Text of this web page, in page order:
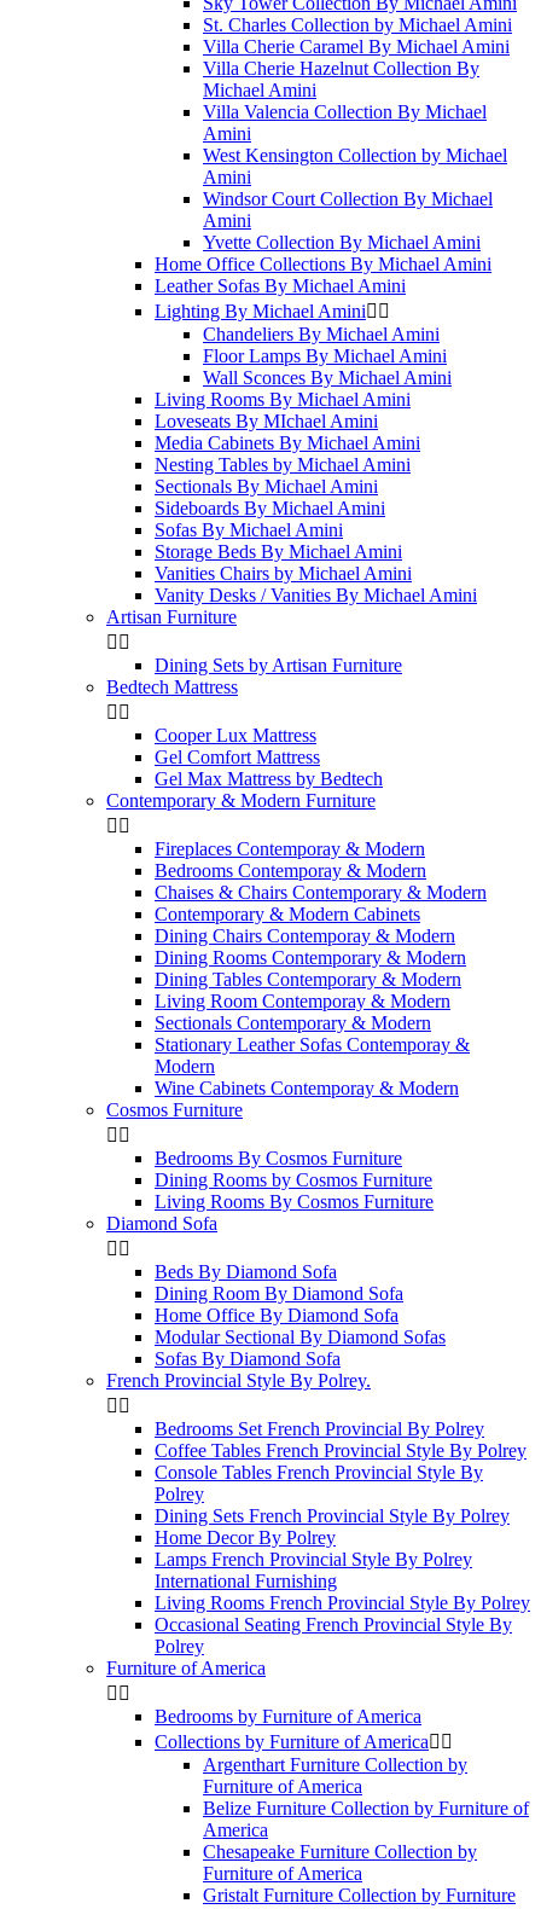
St. Charles Collection by Michael Amini
Villa Cherie Caramel By Michael Amini
Villa Cherie Hazelnut Collection By
Michael Amini
Villa Valencia Collection By Michael
Amini
West Kensington Collection by Michael
Amini
Windsor Court Collection By Michael
Amini
Yvette Collection By Michael Amini
Home Office Collections By Michael Amini
Leather Sofas By Michael Amini
Lighting By Michael Amini 
Chandeliers By Michael Amini
Floor Lamps By Michael Amini
Wall Sconces By Michael Amini
Living Rooms By Michael Amini
Loveseats By MIchael Amini
Media Cabinets By Michael Amini
Nesting Tables by Michael Amini
Sectionals By Michael Amini
Sideboards By Michael Amini
Sofas By Michael Amini
Storage Beds By Michael Amini
Vanities Chairs by Michael Amini
Vanity Desks / Vanities By Michael Amini
Artisan Furniture
 
Dining Sets by Artisan Furniture
Bedtech Mattress
 
Cooper Lux Mattress
Gel Comfort Mattress
Gel Max Mattress by Bedtech
Contemporary & Modern Furniture
 
Fireplaces Contemporay & Modern
Bedrooms Contemporay & Modern
Chaises & Chairs Contemporary & Modern
Contemporary & Modern Cabinets
Dining Chairs Contemporay & Modern
Dining Rooms Contemporary & Modern
Dining Tables Contemporary & Modern
Living Room Contemporay & Modern
Sectionals Contemporary & Modern
Stationary Leather Sofas Contemporay &
Modern
Wine Cabinets Contemporay & Modern
Cosmos Furniture
 
Bedrooms By Cosmos Furniture
Dining Rooms by Cosmos Furniture
Living Rooms By Cosmos Furniture
Diamond Sofa
 
Beds By Diamond Sofa
Dining Room By Diamond Sofa
Home Office By Diamond Sofa
Modular Sectional By Diamond Sofas
Sofas By Diamond Sofa
French Provincial Style By Polrey.
 
Bedrooms Set French Provincial By Polrey
Coffee Tables French Provincial Style By Polrey
Console Tables French Provincial Style By
Polrey
Dining Sets French Provincial Style By Polrey
Home Decor By Polrey
Lamps French Provincial Style By Polrey
International Furnishing
Living Rooms French Provincial Style By Polrey
Occasional Seating French Provincial Style By
Polrey
Furniture of America
 
Bedrooms by Furniture of America
Collections by Furniture of America 
Argenthart Furniture Collection by
Furniture of America
Belize Furniture Collection by Furniture of
America
Chesapeake Furniture Collection by
Furniture of America
Gristalt Furniture Collection by Furniture